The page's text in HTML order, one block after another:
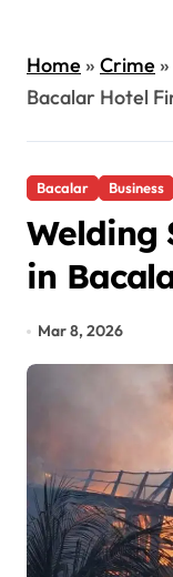
Home» Crime»
Bacalar Hotel
Bacalar Business
Welding
in
Mar 8, 2026